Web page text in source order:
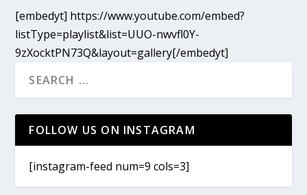
[embedyt] https://www.youtube.com/embed?
listType=playlist&list=UUO-nwvfl0Y-
9zXocktPN73Q&layout=gallery[/embedyt]
FOLLOW US ON INSTAGRAM
[instagram-feed num=9 cols=3]